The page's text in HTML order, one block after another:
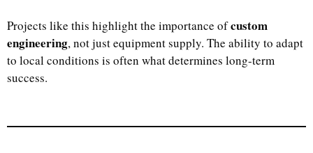
Projects like this highlight the importance ofcustom
engineering, not just equipment supply. The ability to adapt
to local conditions is often what determines long-term
success.